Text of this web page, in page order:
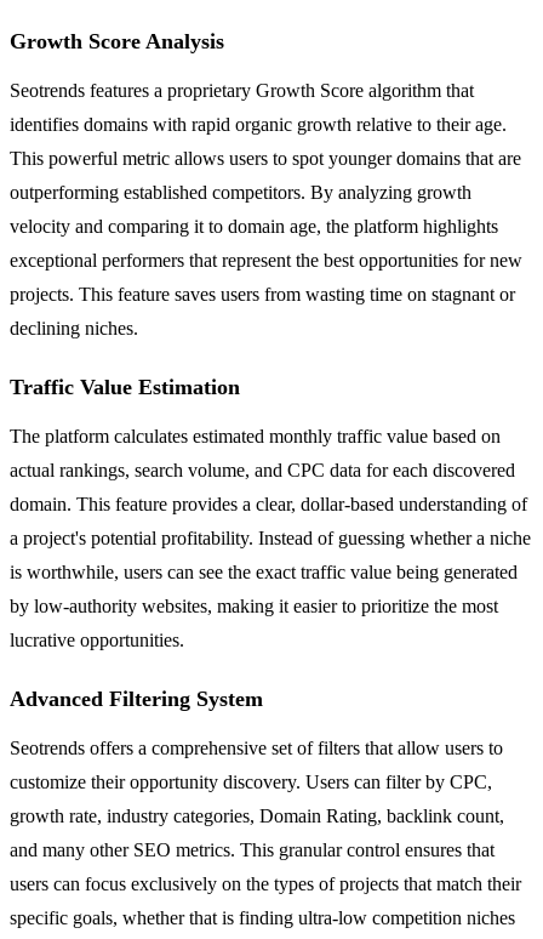
Growth Score Analysis
Seotrends features a proprietary Growth Score algorithm that
identifies domains with rapid organic growth relative to their age.
This powerful metric allows users to spot younger domains that are
outperforming established competitors. By analyzing growth
velocity and comparing it to domain age, the platform highlights
exceptional performers that represent the best opportunities for new
projects. This feature saves users from wasting time on stagnant or
declining niches.
Traffic Value Estimation
The platform calculates estimated monthly traffic value based on
actual rankings, search volume, and CPC data for each discovered
domain. This feature provides a clear, dollar-based understanding of
a project's potential profitability. Instead of guessing whether a niche
is worthwhile, users can see the exact traffic value being generated
by low-authority websites, making it easier to prioritize the most
lucrative opportunities.
Advanced Filtering System
Seotrends offers a comprehensive set of filters that allow users to
customize their opportunity discovery. Users can filter by CPC,
growth rate, industry categories, Domain Rating, backlink count,
and many other SEO metrics. This granular control ensures that
users can focus exclusively on the types of projects that match their
specific goals, whether that is finding ultra-low competition niches